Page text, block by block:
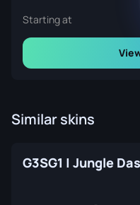
Starting at
Similar skins